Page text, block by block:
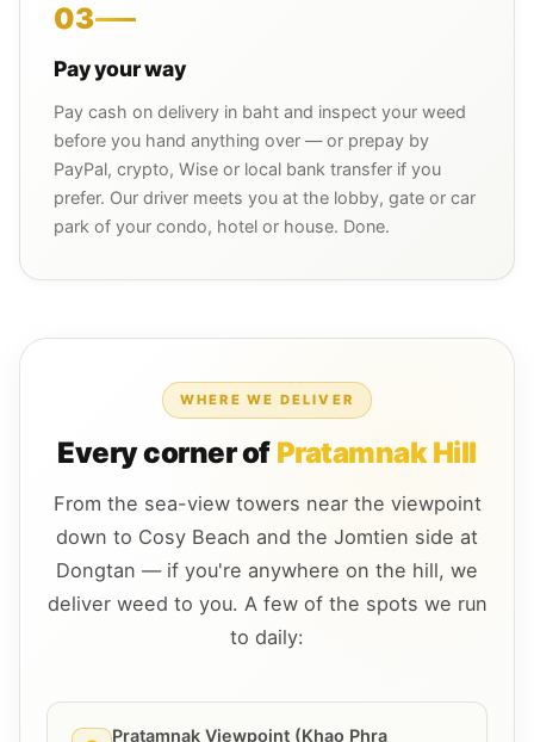
03
Pay your way
Pay cash on delivery in baht and inspect your weed
before you hand anything over — or prepay by
PayPal, crypto, Wise or local bank transfer if you
prefer. Our driver meets you at the lobby, gate or car
park of your condo, hotel or house. Done.
WHERE WE DELIVER
Every corner of Pratamnak Hill
From the sea-view towers near the viewpoint
down to Cosy Beach and the Jomtien side at
Dongtan — if you're anywhere on the hill, we
deliver weed to you. A few of the spots we run
to daily:
Pratamnak Viewpoint (Khao Phra